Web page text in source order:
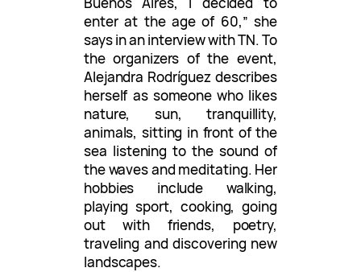
enter at the age of 60,” she
says in an interview with TN. To
the organizers of the event,
Alejandra Rodríguez describes
herself as someone who likes
nature, sun, tranquillity,
animals, sitting in front of the
sea listening to the sound of
the waves and meditating. Her
hobbies include walking,
playing sport, cooking, going
out with friends, poetry,
traveling and discovering new
landscapes.